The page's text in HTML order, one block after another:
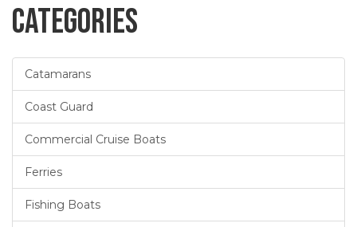
Categories
Catamarans
Coast Guard
Commercial Cruise Boats
Ferries
Fishing Boats